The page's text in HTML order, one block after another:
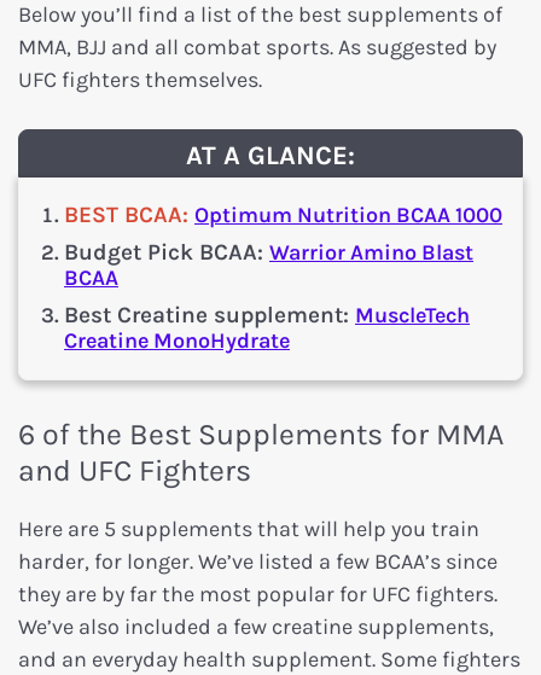
Below you’ll find a list of the best supplements of
MMA, BJJ and all combat sports. As suggested by
UFC fighters themselves.
AT A GLANCE:
BEST BCAA: Optimum Nutrition BCAA 1000
Budget Pick BCAA: Warrior Amino Blast
BCAA
Best Creatine supplement: MuscleTech
Creatine MonoHydrate
6 of the Best Supplements for MMA
and UFC Fighters
Here are 5 supplements that will help you train
harder, for longer. We’ve listed a few BCAA’s since
they are by far the most popular for UFC fighters.
We’ve also included a few creatine supplements,
and an everyday health supplement. Some fighters